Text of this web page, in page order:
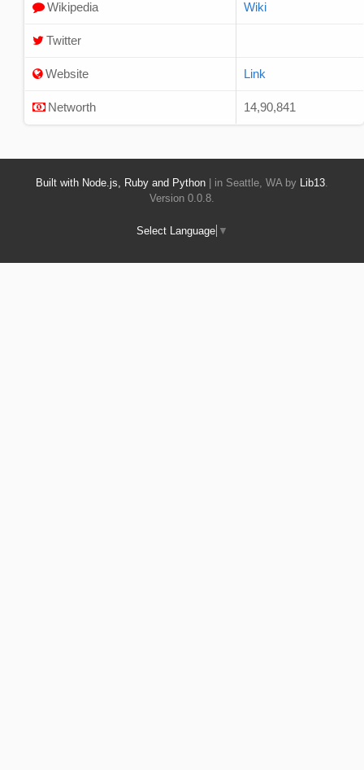
Wikipedia Wiki
Twitter
Website Link
Networth 14,90,841
Built with Node.js, Ruby and Python | in Seattle, WA by Lib13
Version 0.0.8.
Select Language ▼